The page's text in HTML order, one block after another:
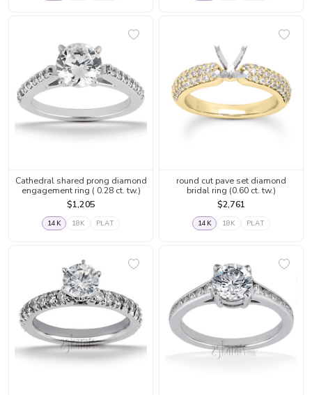
Cathedral shared prong diamond
engagement ring ( 0.28 ct. tw.)
$1,205
14K 18K PLAT
round cut pave set diamond
bridal ring (0.60 ct. tw.)
$2,761
14K 18K PLAT